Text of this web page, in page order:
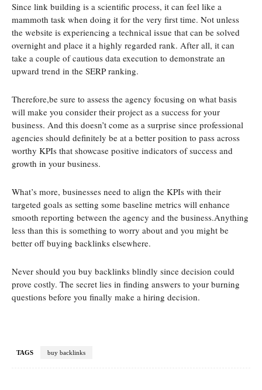
Since link building is a scientific process, it can feel like a
mammoth task when doing it for the very first time. Not unless
the website is experiencing a technical issue that can be solved
overnight and place it a highly regarded rank. After all, it can
take a couple of cautious data execution to demonstrate an
upward trend in the SERP ranking.
Therefore,be sure to assess the agency focusing on what basis
will make you consider their project as a success for your
business. And this doesn’t come as a surprise since professional
agencies should definitely be at a better position to pass across
worthy KPIs that showcase positive indicators of success and
growth in your business.
What’s more, businesses need to align the KPIs with their
targeted goals as setting some baseline metrics will enhance
smooth reporting between the agency and the business.Anything
less than this is something to worry about and you might be
better off buying backlinks elsewhere.
Never should you buy backlinks blindly since decision could
prove costly. The secret lies in finding answers to your burning
questions before you finally make a hiring decision.
TAGS buy backlinks